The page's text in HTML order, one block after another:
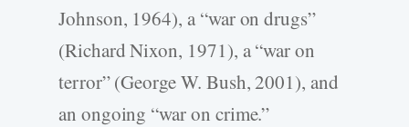
Johnson, 1964), a “war on drugs”
(Richard Nixon, 1971), a “war on
terror” (George W. Bush, 2001), and
an ongoing “war on crime.”